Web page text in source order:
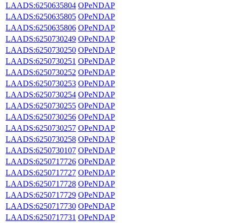
LAADS:6250635804 OPeNDAP
LAADS:6250635805 OPeNDAP
LAADS:6250635806 OPeNDAP
LAADS:6250730249 OPeNDAP
LAADS:6250730250 OPeNDAP
LAADS:6250730251 OPeNDAP
LAADS:6250730252 OPeNDAP
LAADS:6250730253 OPeNDAP
LAADS:6250730254 OPeNDAP
LAADS:6250730255 OPeNDAP
LAADS:6250730256 OPeNDAP
LAADS:6250730257 OPeNDAP
LAADS:6250730258 OPeNDAP
LAADS:6250730107 OPeNDAP
LAADS:6250717726 OPeNDAP
LAADS:6250717727 OPeNDAP
LAADS:6250717728 OPeNDAP
LAADS:6250717729 OPeNDAP
LAADS:6250717730 OPeNDAP
LAADS:6250717731 OPeNDAP